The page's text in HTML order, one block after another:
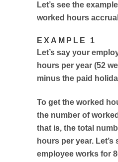
Let’s see the
worked hours
EXAMPLE 1
Let’s say your
hours per year (52
minus the paid
To get the worked
the number of
that is, the total
hours per year. Let’s
employee works for